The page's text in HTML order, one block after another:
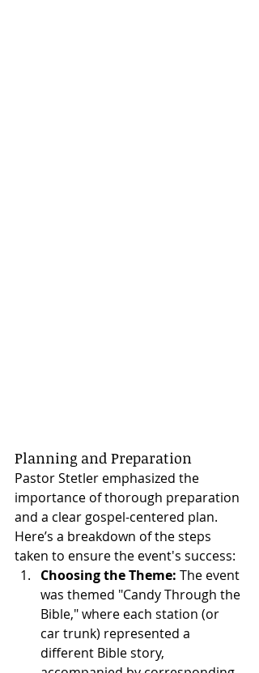
Planning and Preparation
Pastor Stetler emphasized the
importance of thorough preparation
and a clear gospel-centered plan.
Here’s a breakdown of the steps
taken to ensure the event's success:
Choosing the Theme: The event
was themed "Candy Through the
Bible," where each station (or
car trunk) represented a
different Bible story,